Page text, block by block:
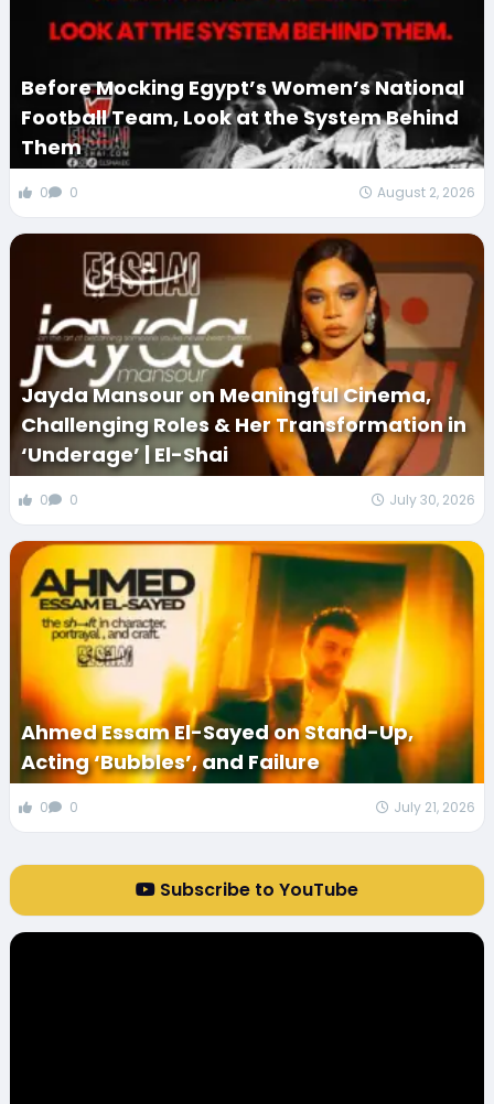
Before Mocking Egypt’s Women’s National
Football Team, Look at the System Behind
Them
0 0 August 2, 2026
Jayda Mansour on Meaningful Cinema,
Challenging Roles & Her Transformation in
‘Underage’ | El-Shai
0 0 July 30, 2026
Ahmed Essam El-Sayed on Stand-Up,
Acting ‘Bubbles’, and Failure
0 0 July 21, 2026
Subscribe to YouTube